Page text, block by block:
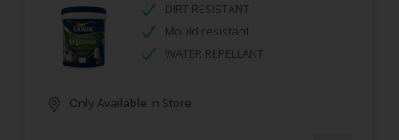
DIRT RESISTANT
Mould resistant
WATER REPELLANT
Only Available in Store